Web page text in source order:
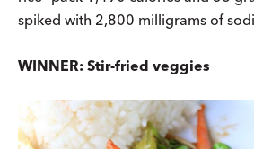
spiked with 2,800 milligrams of
WINNER: Stir-fried veggies